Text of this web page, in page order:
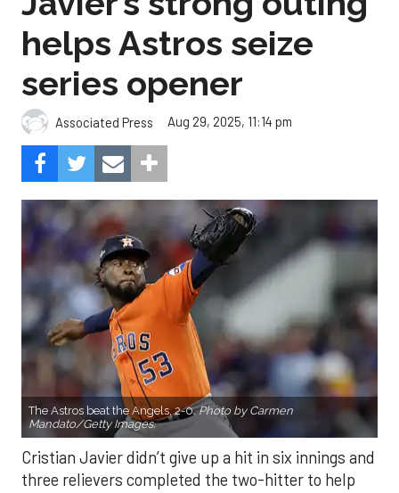
helps Astros seize
series opener
Associated Press Aug 29, 2025, 11:14 pm
The Astros beat the Angels, 2-0.Photo by Carmen
Mandato/Getty Images.
Cristian Javier didn’t give up a hit in six innings and
three relievers completed the two-hitter to help